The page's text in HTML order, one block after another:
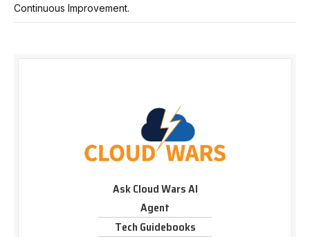
Continuous Improvement.
Ask Cloud Wars AI
Agent
Tech Guidebooks